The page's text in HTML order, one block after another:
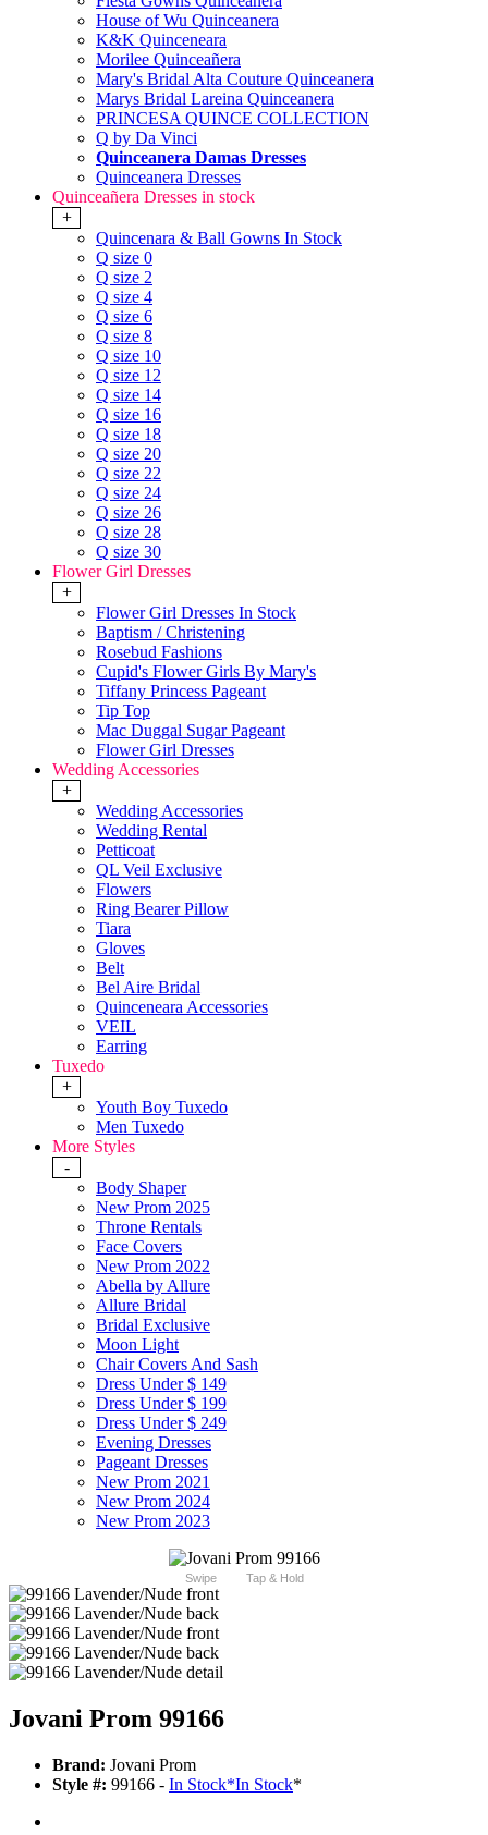
House of Wu Quinceanera
K&K Quinceneara
Morilee Quinceañera
Mary's Bridal Alta Couture Quinceanera
Marys Bridal Lareina Quinceanera
PRINCESA QUINCE COLLECTION
Q by Da Vinci
Quinceanera Damas Dresses
Quinceanera Dresses
Quinceañera Dresses in stock
+
Quincenara & Ball Gowns In Stock
Q size 0
Q size 2
Q size 4
Q size 6
Q size 8
Q size 10
Q size 12
Q size 14
Q size 16
Q size 18
Q size 20
Q size 22
Q size 24
Q size 26
Q size 28
Q size 30
Flower Girl Dresses
+
Flower Girl Dresses In Stock
Baptism / Christening
Rosebud Fashions
Cupid's Flower Girls By Mary's
Tiffany Princess Pageant
Tip Top
Mac Duggal Sugar Pageant
Flower Girl Dresses
Wedding Accessories
+
Wedding Accessories
Wedding Rental
Petticoat
QL Veil Exclusive
Flowers
Ring Bearer Pillow
Tiara
Gloves
Belt
Bel Aire Bridal
Quinceneara Accessories
VEIL
Earring
Tuxedo
+
Youth Boy Tuxedo
Men Tuxedo
More Styles
-
Body Shaper
New Prom 2025
Throne Rentals
Face Covers
New Prom 2022
Abella by Allure
Allure Bridal
Bridal Exclusive
Moon Light
Chair Covers And Sash
Dress Under $ 149
Dress Under $ 199
Dress Under $ 249
Evening Dresses
Pageant Dresses
New Prom 2021
New Prom 2024
New Prom 2023
Swipe Tap & Hold
Jovani Prom 99166
Brand: Jovani Prom
Style #: 99166 - In Stock*In Stock*